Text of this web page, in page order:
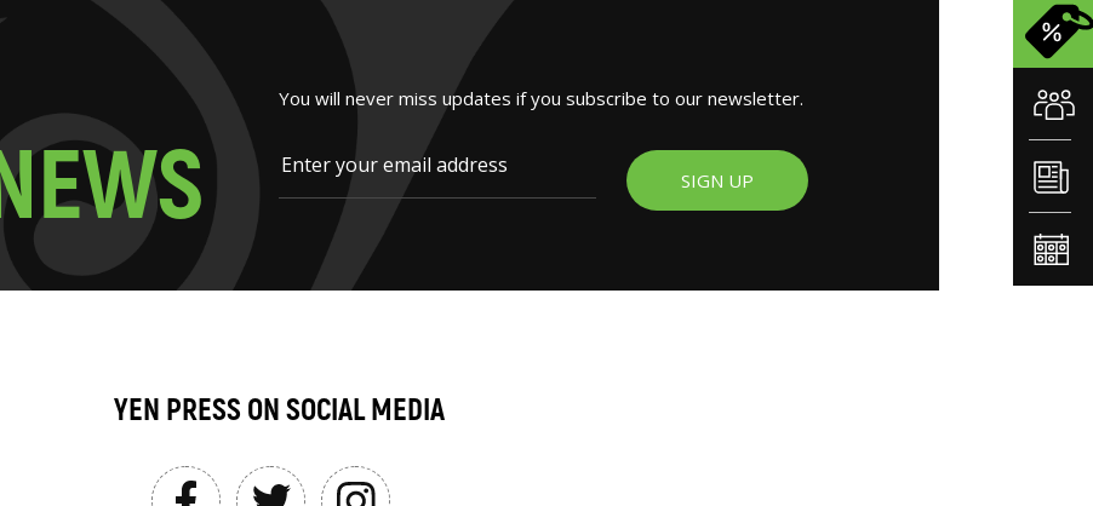
EWS
You will never miss updates if you subscribe to our newsletter.
SIGN UP
YEN PRESS ON SOCIAL MEDIA